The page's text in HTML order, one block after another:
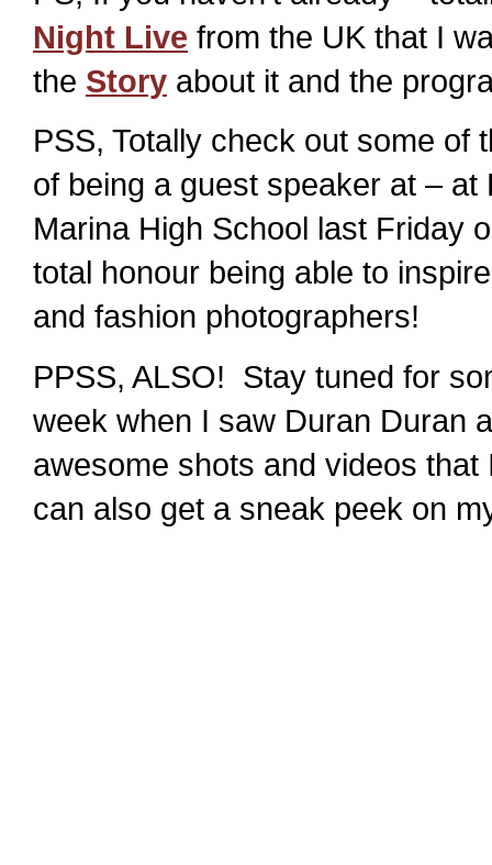
Night Live from the UK that I
the Story about it and the
PSS, Totally check out some of
of being a guest speaker at –
Marina High School last Friday
total honour being able to
and fashion photographers!
PPSS, ALSO! Stay tuned for
week when I saw Duran Duran
awesome shots and videos
can also get a sneak peek on